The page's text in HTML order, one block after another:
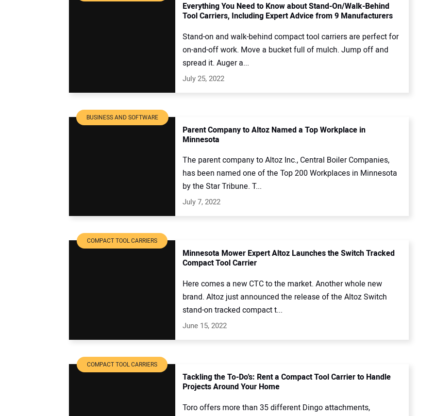
Everything You Need to Know about Stand-On/Walk-Behind
Tool Carriers, Including Expert Advice from 9 Manufacturers
Stand-on and walk-behind compact tool carriers are perfect for
on-and-off work. Move a bucket full of mulch. Jump off and
spread it. Auger a...
July 25, 2022
BUSINESS AND SOFTWARE
Parent Company to Altoz Named a Top Workplace in
Minnesota
The parent company to Altoz Inc., Central Boiler Companies,
has been named one of the Top 200 Workplaces in Minnesota
by the Star Tribune. T...
July 7, 2022
COMPACT TOOL CARRIERS
Minnesota Mower Expert Altoz Launches the Switch Tracked
Compact Tool Carrier
Here comes a new CTC to the market. Another whole new
brand. Altoz just announced the release of the Altoz Switch
stand-on tracked compact t...
June 15, 2022
COMPACT TOOL CARRIERS
Tackling the To-Do’s: Rent a Compact Tool Carrier to Handle
Projects Around Your Home
Toro offers more than 35 different Dingo attachments,